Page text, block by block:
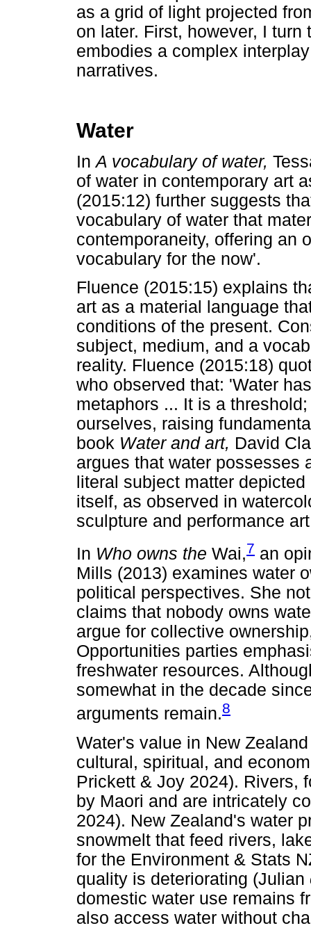
as a grid of light projected
on later. First, however, I
embodies a complex
narratives.
Water
InA vocabulary of water,
of water in contemporary art
(2015:12) further suggests
vocabulary of water that
contemporaneity, offering an
vocabulary for the now'.
Fluence (2015:15) explains
art as a material language
conditions of the present.
subject, medium, and a
reality. Fluence (2015:18)
who observed that: 'Water
metaphors ... It is a
ourselves, raising
book Water and art, David
argues that water possesses
literal subject matter
itself, as observed in
sculpture and performance
In Who owns the Wai,7 an
Mills (2013) examines water
political perspectives. She
claims that nobody owns
argue for collective
Opportunities parties
freshwater resources.
somewhat in the decade
arguments remain.8
Water's value in New
cultural, spiritual, and
Prickett & Joy 2024). Rivers,
by Maori and are intricately
2024). New Zealand's water
snowmelt that feed rivers,
for the Environment & Stats
quality is deteriorating (Julian
domestic water use remains
also access water without